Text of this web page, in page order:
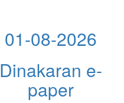
01-08-2026
Dinakaran e-
paper